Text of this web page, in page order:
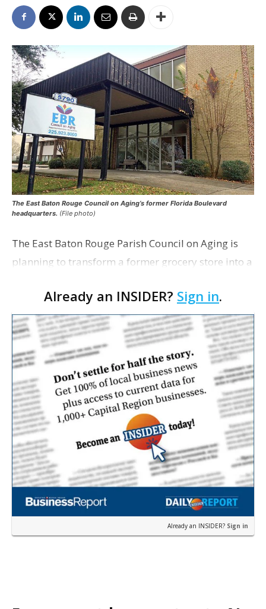
The East Baton Rouge Council on Aging’s former Florida Boulevard
headquarters. (File photo)
The East Baton Rouge Parish Council on Aging is
planning to transform a former grocery store into a
expand its services. The agency applied for a
remo…
Already an INSIDER? Sign in.
Already an INSIDER? Sign in